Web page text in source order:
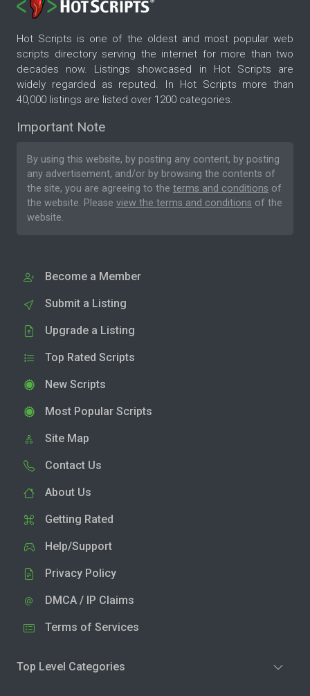
Hot Scripts is one of the oldest and most popular web
scripts directory serving the internet for more than two
decades now. Listings showcased in Hot Scripts are
widely regarded as reputed. In Hot Scripts more than
40,000 listings are listed over 1200 categories.
Important Note
By using this website, by posting any content, by posting
any advertisement, and/or by browsing the contents of
the site, you are agreeing to the terms and conditions of
the website. Please view the terms and conditions of the
website.
Become a Member
Submit a Listing
Upgrade a Listing
Top Rated Scripts
New Scripts
Most Popular Scripts
Site Map
Contact Us
About Us
Getting Rated
Help/Support
Privacy Policy
DMCA / IP Claims
Terms of Services
Top Level Categories